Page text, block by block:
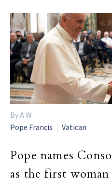
By A W
Pope Francis
Vatican
Pope names
as the first